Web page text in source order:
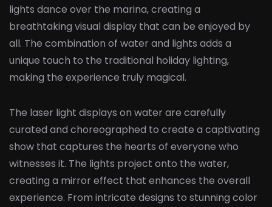
lights dance over the marina, creating a
breathtaking visual display that can be enjoyed by
all. The combination of water and lights adds a
unique touch to the traditional holiday lighting,
making the experience truly magical.
The laser light displays on water are carefully
curated and choreographed to create a captivating
show that captures the hearts of everyone who
witnesses it. The lights project onto the water,
creating a mirror effect that enhances the overall
experience. From intricate designs to stunning color